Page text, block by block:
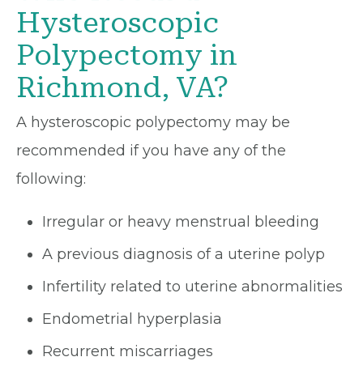
Hysteroscopic
Polypectomy in
Richmond, VA?
A hysteroscopic polypectomy may be
recommended if you have any of the
following:
Irregular or heavy menstrual bleeding
A previous diagnosis of a uterine polyp
Infertility related to uterine abnormalities
Endometrial hyperplasia
Recurrent miscarriages